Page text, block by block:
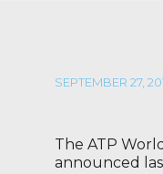
SEPTEMBER 27,
The ATP
announced